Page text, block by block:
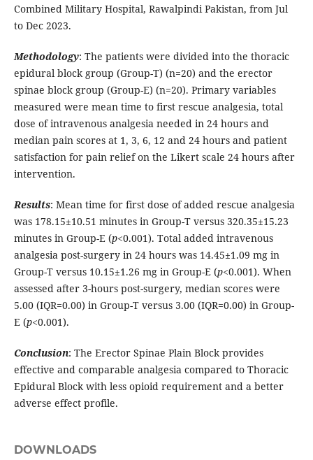
Combined Military Hospital, Rawalpindi Pakistan, from Jul
to Dec 2023.
Methodology: The patients were divided into the thoracic
epidural block group (Group-T) (n=20) and the erector
spinae block group (Group-E) (n=20). Primary variables
measured were mean time to first rescue analgesia, total
dose of intravenous analgesia needed in 24 hours and
median pain scores at 1, 3, 6, 12 and 24 hours and patient
satisfaction for pain relief on the Likert scale 24 hours after
intervention.
Results: Mean time for first dose of added rescue analgesia
was 178.15±10.51 minutes in Group-T versus 320.35±15.23
minutes in Group-E (p<0.001). Total added intravenous
analgesia post-surgery in 24 hours was 14.45±1.09 mg in
Group-T versus 10.15±1.26 mg in Group-E (p<0.001). When
assessed after 3-hours post-surgery, median scores were
5.00 (IQR=0.00) in Group-T versus 3.00 (IQR=0.00) in Group-
E (p<0.001).
Conclusion: The Erector Spinae Plain Block provides
effective and comparable analgesia compared to Thoracic
Epidural Block with less opioid requirement and a better
adverse effect profile.
DOWNLOADS